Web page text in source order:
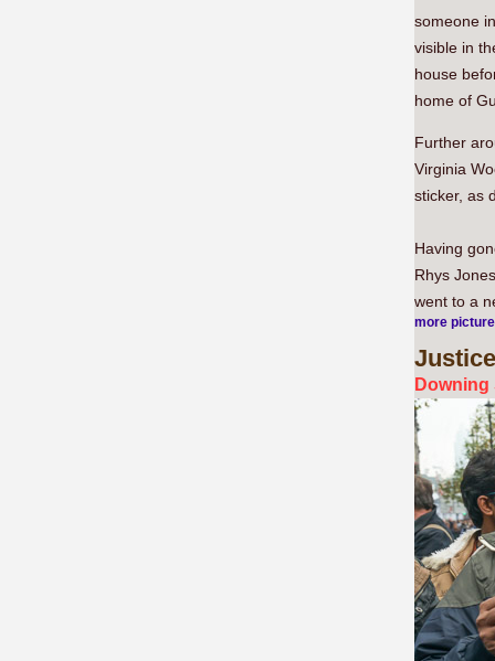
someone
visible in
house
home of
Further
Virginia
sticker, as
Having
Rhys
went to a
more
Justice
Downing